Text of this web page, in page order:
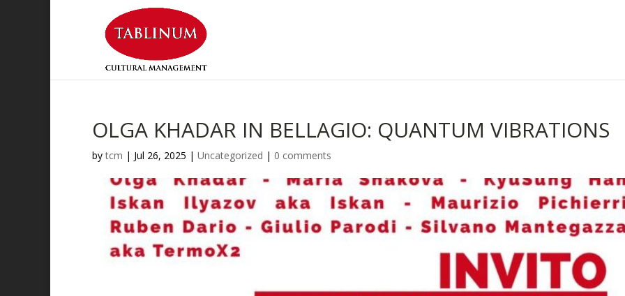
OLGA KHADAR IN BELLAGIO: QUANTUM VIBRATIONS
bytcm | Jul 26, 2025 | Uncategorized | 0 comments